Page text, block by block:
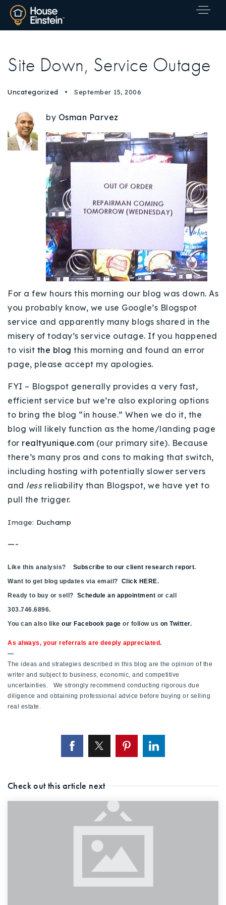
Explore Areas
Buy With Us
Sell With Us
Our Listings
Recently Sold
Home Valuation
Success Stories
Properties
VIP Home Search
Resources
Contact Us
720-310-5007 - Osman
303-875-3140 - Sophie
720-884-6996 - Ian
osman@houseeinstein.com
Site Down, Service Outage
Uncategorized September 15, 2006
by Osman Parvez
For a few hours this morning our blog was down. As
you probably know, we use Google’s Blogspot
service and apparently many blogs shared in the
misery of today’s service outage. If you happened
to visit the blog this morning and found an error
page, please accept my apologies.
FYI – Blogspot generally provides a very fast,
efficient service but we’re also exploring options
to bring the blog “in house.” When we do it, the
blog will likely function as the home/landing page
for realtyunique.com (our primary site). Because
there’s many pros and cons to making that switch,
including hosting with potentially slower servers
and less reliability than Blogspot, we have yet to
pull the trigger.
Image: Duchamp
—-
Like this analysis? Subscribe to our client research report.
Want to get blog updates via email? Click HERE.
Ready to buy or sell? Schedule an appointment or call
303.746.6896.
You can also like our Facebook page or follow us on Twitter.
As always, your referrals are deeply appreciated.
—
The ideas and strategies described in this blog are the opinion of the
writer and subject to business, economic, and competitive
uncertainties. We strongly recommend conducting rigorous due
diligence and obtaining professional advice before buying or selling
real estate.
Check out this article next